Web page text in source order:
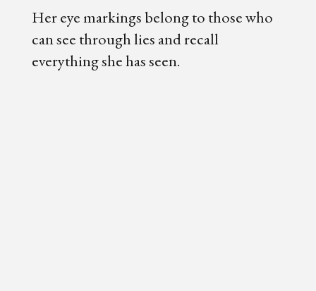
Her eye markings belong to those who
can see through lies and recall
everything she has seen.